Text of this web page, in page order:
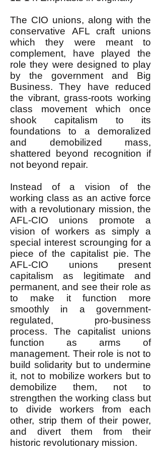
The CIO unions, along with the
conservative AFL craft unions
which they were meant to
complement, have played the
role they were designed to play
by the government and Big
Business. They have reduced
the vibrant, grass-roots working
class movement which once
shook capitalism to its
foundations to a demoralized
and demobilized mass,
shattered beyond recognition if
not beyond repair.
Instead of a vision of the
working class as an active force
with a revolutionary mission, the
AFL-CIO unions promote a
vision of workers as simply a
special interest scrounging for a
piece of the capitalist pie. The
AFL-CIO unions present
capitalism as legitimate and
permanent, and see their role as
to make it function more
smoothly in a government-
regulated, pro-business
process. The capitalist unions
function as arms of
management. Their role is not to
build solidarity but to undermine
it, not to mobilize workers but to
demobilize them, not to
strengthen the working class but
to divide workers from each
other, strip them of their power,
and divert them from their
historic revolutionary mission.